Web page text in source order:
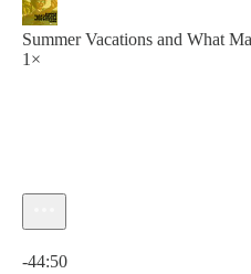
Summer Vacations and What
1×
-44:50